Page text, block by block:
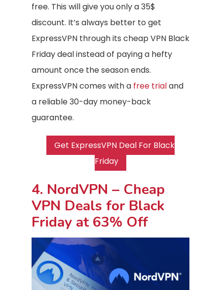
free. This will give you only a 35$
discount. It’s always better to get
ExpressVPN through its cheap VPN Black
Friday deal instead of paying a hefty
amount once the season ends.
ExpressVPN comes with a free trialand
a reliable 30-day money-back
guarantee.
Get ExpressVPN Deal For Black
Friday
4. NordVPN – Cheap
VPN Deals for Black
Friday at 63% Off